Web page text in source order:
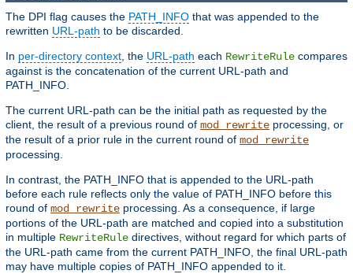
The DPI flag causes the PATH_INFO that was appended to the
rewritten URL-path to be discarded.
In per-directory context, the URL-path each RewriteRule compares
against is the concatenation of the current URL-path and
PATH_INFO.
The current URL-path can be the initial path as requested by the
client, the result of a previous round of mod_rewrite processing, or
the result of a prior rule in the current round of mod_rewrite
processing.
In contrast, the PATH_INFO that is appended to the URL-path
before each rule reflects only the value of PATH_INFO before this
round of mod_rewrite processing. As a consequence, if large
portions of the URL-path are matched and copied into a substitution
in multiple RewriteRule directives, without regard for which parts of
the URL-path came from the current PATH_INFO, the final URL-path
may have multiple copies of PATH_INFO appended to it.